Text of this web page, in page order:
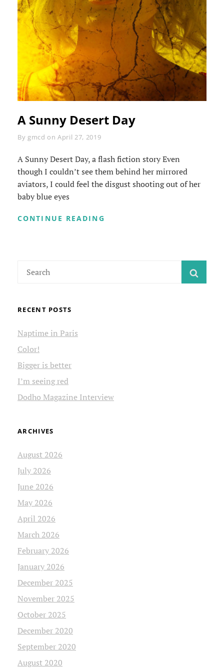
A Sunny Desert Day
By Byline
gmcd onApril 27, 2019
A Sunny Desert Day, a flash fiction story Even
though I couldn’t see them behind her mirrored
aviators, I could feel the disgust shooting out of her
baby blue eyes
CONTINUE READING
for:
RECENT POSTS
Naptime in Paris
Color!
Bigger is better
I’m seeing red
Dodho Magazine Interview
ARCHIVES
August 2026
July 2026
June 2026
May 2026
April 2026
March 2026
February 2026
January 2026
December 2025
November 2025
October 2025
December 2020
September 2020
August 2020